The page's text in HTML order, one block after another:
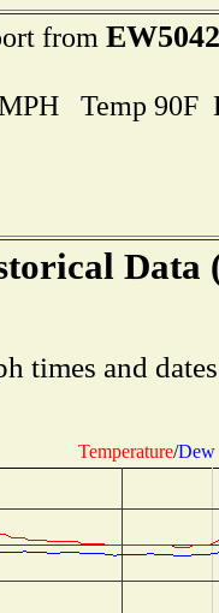
from EW5042
Temp
Data
times and
Temperature/Dew